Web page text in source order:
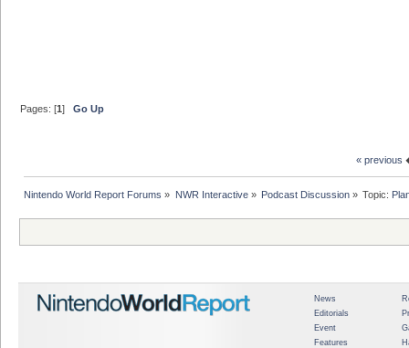
Pages: [1]Go Up
« previous
Nintendo World Report Forums » NWR Interactive» Podcast Discussion» Topic:
News
Editorials
Event
Features